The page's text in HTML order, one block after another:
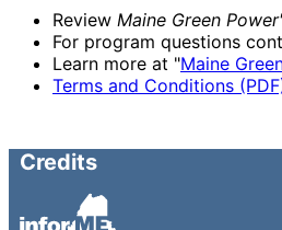
Review Maine Green
For program questions
Learn more at "Maine
Terms and Conditions
Credits